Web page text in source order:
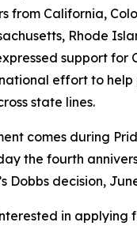
from California,
Rhode
support for
effort to help
state lines.
comes during
the fourth
Dobbs decision,
in applying